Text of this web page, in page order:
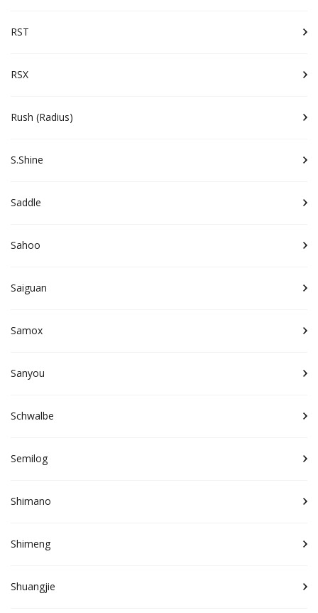
RST
RSX
Rush (Radius)
S.Shine
Saddle
Sahoo
Saiguan
Samox
Sanyou
Schwalbe
Semilog
Shimano
Shimeng
Shuangjie